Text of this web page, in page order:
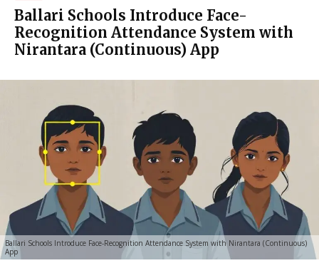
Ballari Schools Introduce Face-
Recognition Attendance System with
Nirantara (Continuous) App
Ballari Schools Introduce Face-Recognition Attendance System with Nirantara (Continuous)
App